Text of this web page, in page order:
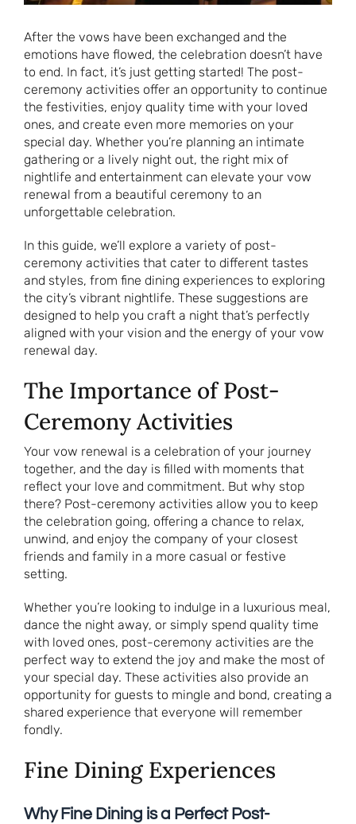
After the vows have been exchanged and the
emotions have flowed, the celebration doesn’t have
to end. In fact, it’s just getting started! The post-
ceremony activities offer an opportunity to continue
the festivities, enjoy quality time with your loved
ones, and create even more memories on your
special day. Whether you’re planning an intimate
gathering or a lively night out, the right mix of
nightlife and entertainment can elevate your vow
renewal from a beautiful ceremony to an
unforgettable celebration.
In this guide, we’ll explore a variety of post-
ceremony activities that cater to different tastes
and styles, from fine dining experiences to exploring
the city’s vibrant nightlife. These suggestions are
designed to help you craft a night that’s perfectly
aligned with your vision and the energy of your vow
renewal day.
The Importance of Post-
Ceremony Activities
Your vow renewal is a celebration of your journey
together, and the day is filled with moments that
reflect your love and commitment. But why stop
there? Post-ceremony activities allow you to keep
the celebration going, offering a chance to relax,
unwind, and enjoy the company of your closest
friends and family in a more casual or festive
setting.
Whether you’re looking to indulge in a luxurious meal,
dance the night away, or simply spend quality time
with loved ones, post-ceremony activities are the
perfect way to extend the joy and make the most of
your special day. These activities also provide an
opportunity for guests to mingle and bond, creating a
shared experience that everyone will remember
fondly.
Fine Dining Experiences
Why Fine Dining is a Perfect Post-